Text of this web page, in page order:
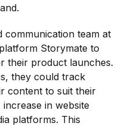
communication team at
Storymate to
their product launches.
they could track
content to suit their
in website
platforms. This